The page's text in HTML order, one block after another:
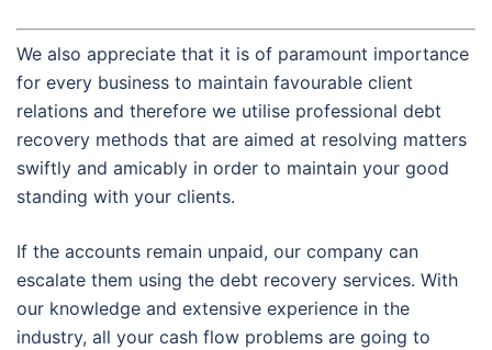
We also appreciate that it is of paramount importance
for every business to maintain favourable client
relations and therefore we utilise professional debt
recovery methods that are aimed at resolving matters
swiftly and amicably in order to maintain your good
standing with your clients.
If the accounts remain unpaid, our company can
escalate them using the debt recovery services. With
our knowledge and extensive experience in the
industry, all your cash flow problems are going to